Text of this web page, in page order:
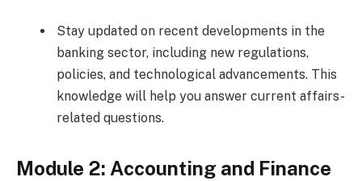
Stay updated on recent developments in the
banking sector, including new regulations,
policies, and technological advancements. This
knowledge will help you answer current affairs-
related questions.
Module 2: Accounting and Finance